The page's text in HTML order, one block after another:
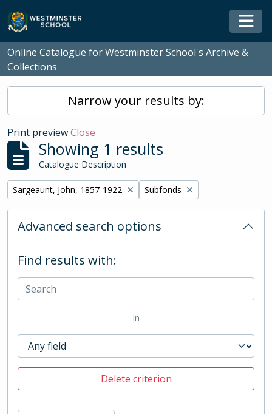
Skip to main content
Online Catalogue for Westminster School's Archive &
Collections
Narrow your results by:
Print previewClose
Showing 1 results
Catalogue Description
Remove filter:
Sargeaunt, John, 1857-1922 Remove filter:
Subfonds
Advanced search options
Find results with:
in
Delete criterion